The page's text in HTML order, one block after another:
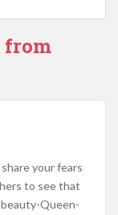
from
your fears
to see that
Queen-